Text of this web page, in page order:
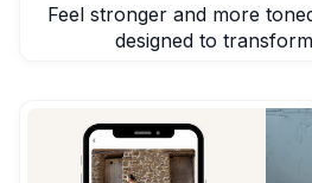
Feel stronger and more
designed to